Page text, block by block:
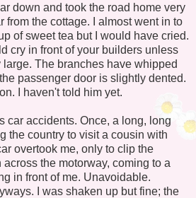
down and took the road home very
from the cottage. I almost went in to
of sweet tea but I would have cried.
cry in front of your builders unless
The branches have whipped
passenger door is slightly dented.
I haven't told him yet.
car accidents. Once, a long, long
the country to visit a cousin with
overtook me, only to clip the
the motorway, coming to a
in front of me. Unavoidable.
I was shaken up but fine; the